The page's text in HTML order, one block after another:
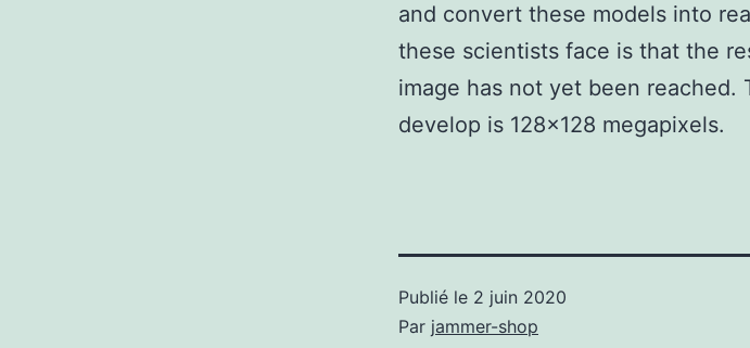
and convert these models into
these scientists face is that the
image has not yet been reached.
develop is 128×128 megapixels.
Publié le 2 juin 2020
Par jammer-shop